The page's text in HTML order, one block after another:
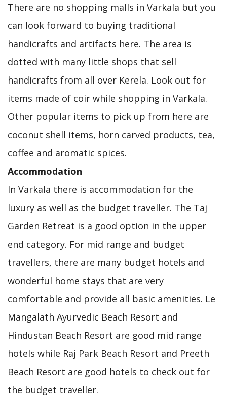
There are no shopping malls in Varkala but you
can look forward to buying traditional
handicrafts and artifacts here. The area is
dotted with many little shops that sell
handicrafts from all over Kerela. Look out for
items made of coir while shopping in Varkala.
Other popular items to pick up from here are
coconut shell items, horn carved products, tea,
coffee and aromatic spices.
Accommodation
In Varkala there is accommodation for the
luxury as well as the budget traveller. The Taj
Garden Retreat is a good option in the upper
end category. For mid range and budget
travellers, there are many budget hotels and
wonderful home stays that are very
comfortable and provide all basic amenities. Le
Mangalath Ayurvedic Beach Resort and
Hindustan Beach Resort are good mid range
hotels while Raj Park Beach Resort and Preeth
Beach Resort are good hotels to check out for
the budget traveller.